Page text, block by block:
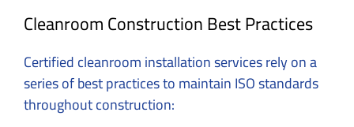
Cleanroom Construction Best Practices
Certified cleanroom installation services rely on a
series of best practices to maintain ISO standards
throughout construction: